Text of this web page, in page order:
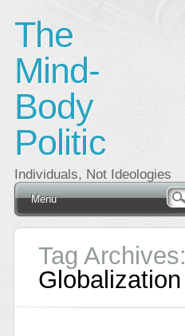
The
Mind-
Body
Politic
Individuals, Not Ideologies
Main menu
Skip
Menu
Tag Archives:
Globalization